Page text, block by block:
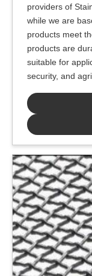
providers of
while we are
products meet
products are
suitable for
security, and